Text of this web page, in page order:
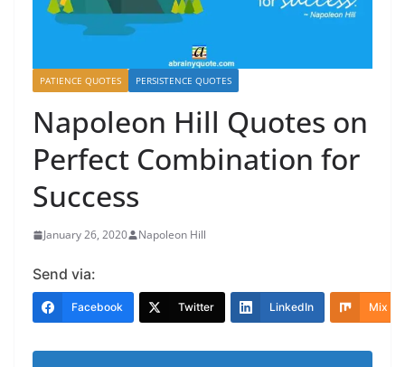
PATIENCE QUOTES PERSISTENCE QUOTES
Napoleon Hill Quotes on
Perfect Combination for
Success
January 26, 2020 Napoleon Hill
Send via:
Facebook Twitter LinkedIn Mix